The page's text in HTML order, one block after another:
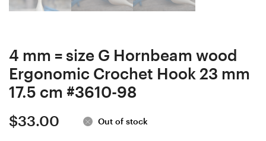
4 mm = size G Hornbeam wood
Ergonomic Crochet Hook 23 mm
17.5 cm #3610-98
$33.00 Out of stock